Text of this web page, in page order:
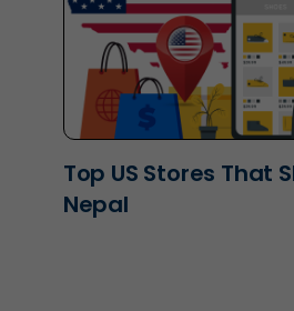
Top US Stores That
Nepal